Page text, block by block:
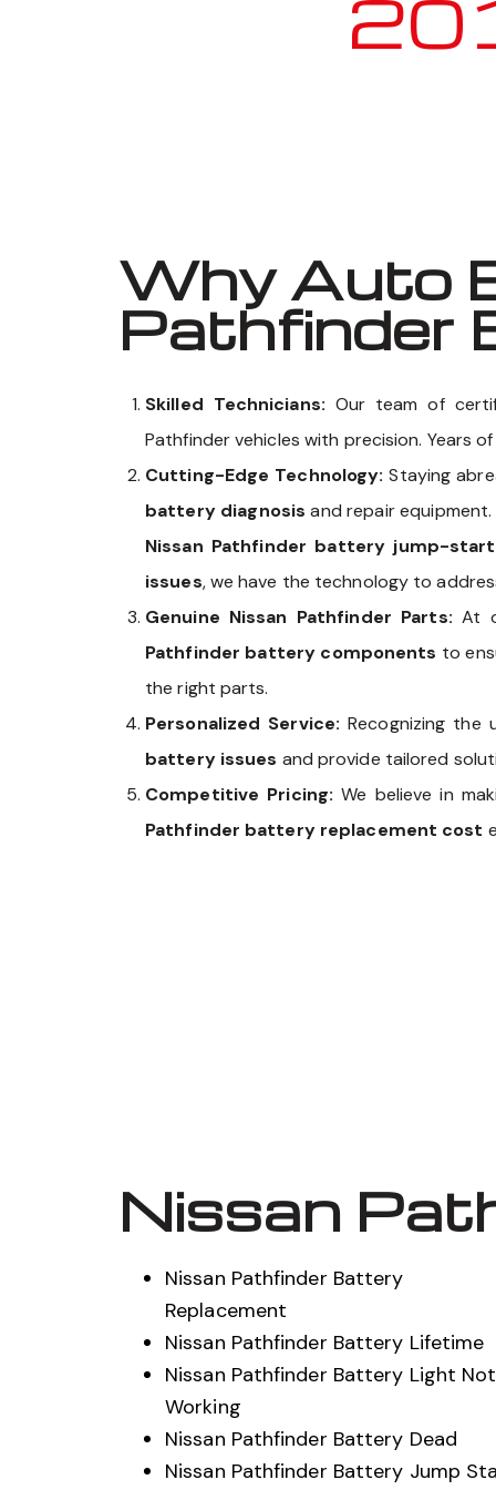
Why Auto
Pathfinder
Skilled Technicians: Our team of
Pathfinder vehicles with precision. Years
Cutting-Edge Technology:Staying
battery diagnosisand repair
Nissan Pathfinder battery jump-
issues, we have the technology to
Genuine Nissan Pathfinder Parts:At
Pathfinder battery components to
the right parts.
Personalized Service:Recognizing
battery issues and provide tailored
Competitive Pricing:We believe in
Pathfinder battery replacement cost
Nissan
Nissan Pathfinder Battery
Replacement
Nissan Pathfinder Battery Lifetime
Nissan Pathfinder Battery Light Not
Working
Nissan Pathfinder Battery Dead
Nissan Pathfinder Battery Jump